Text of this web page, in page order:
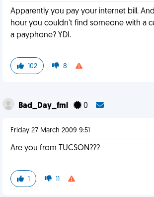
Apparently you pay your internet bill.
hour you couldn't find someone with a
a payphone? YDI.
102 8
Bad_Day_fml 0
Friday 27 March 2009 9:51
Are you from TUCSON???
1 11